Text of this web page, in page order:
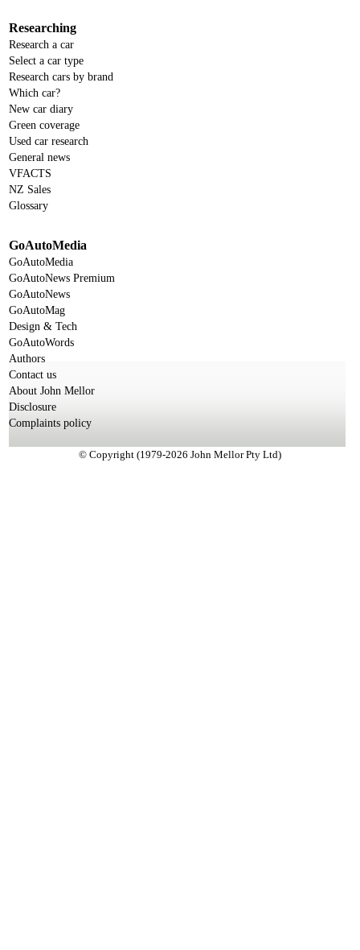
Researching
Research a car
Select a car type
Research cars by brand
Which car?
New car diary
Green coverage
Used car research
General news
VFACTS
NZ Sales
Glossary
GoAutoMedia
GoAutoMedia
GoAutoNews Premium
GoAutoNews
GoAutoMag
Design & Tech
GoAutoWords
Authors
Contact us
About John Mellor
Disclosure
Complaints policy
© Copyright (1979-2026 John Mellor Pty Ltd)